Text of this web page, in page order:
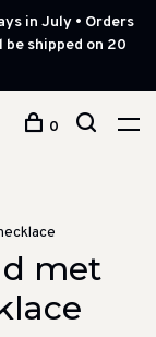
in July • Orders
shipped on 20
0
met